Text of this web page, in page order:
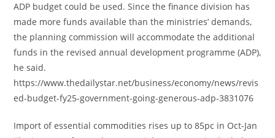
ADP budget could be used. Since the finance division has
made more funds available than the ministries’ demands,
the planning commission will accommodate the additional
funds in the revised annual development programme (ADP),
he said.
https://www.thedailystar.net/business/economy/news/revis
ed-budget-fy25-government-going-generous-adp-3831076
Import of essential commodities rises up to 85pc in Oct-Jan